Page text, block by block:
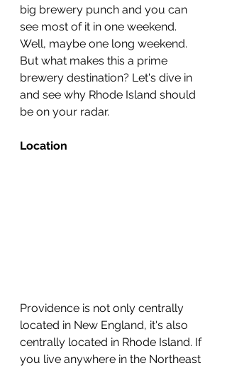
big brewery punch and you can
see most of it in one weekend.
Well, maybe one long weekend.
But what makes this a prime
brewery destination? Let's dive in
and see why Rhode Island should
be on your radar.
Location
Providence is not only centrally
located in New England, it's also
centrally located in Rhode Island. If
you live anywhere in the Northeast